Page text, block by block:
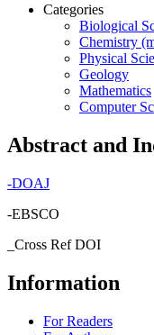
Categories
Biological
Chemistry
Physical
Geology
Mathematics
Computer
Abstract and
-DOAJ
-EBSCO
_Cross Ref DOI
Information
For Readers